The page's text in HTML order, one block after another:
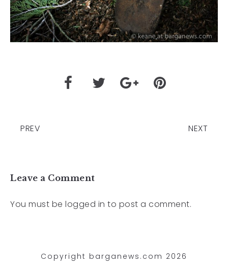
PREV NEXT
Leave a Comment
You must be logged in to post a comment.
Copyright barganews.com 2026